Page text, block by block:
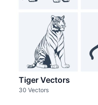
Tiger Vectors
30 Vectors